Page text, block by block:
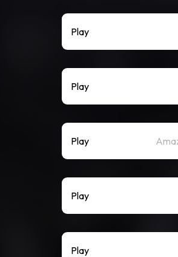
Play
Play
Play
Play
Play